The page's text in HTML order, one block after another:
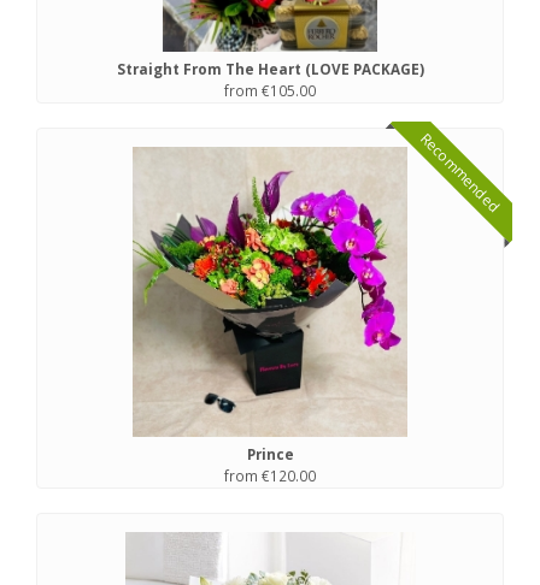
Straight From The Heart (LOVE PACKAGE)
from €105.00
Recommended
Prince
from €120.00